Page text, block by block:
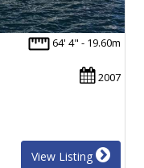
64' 4" - 19.60m
2007
View Listing